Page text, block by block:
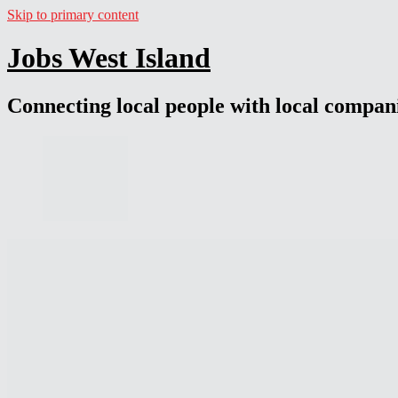
Skip to primary content
Jobs West Island
Connecting local people with local